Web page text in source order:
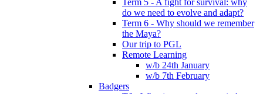
Term 5 - A fight for survival: why
do we need to evolve and adapt?
Term 6 - Why should we remember
the Maya?
Our trip to PGL
Remote Learning
w/b 24th January
w/b 7th February
Badgers